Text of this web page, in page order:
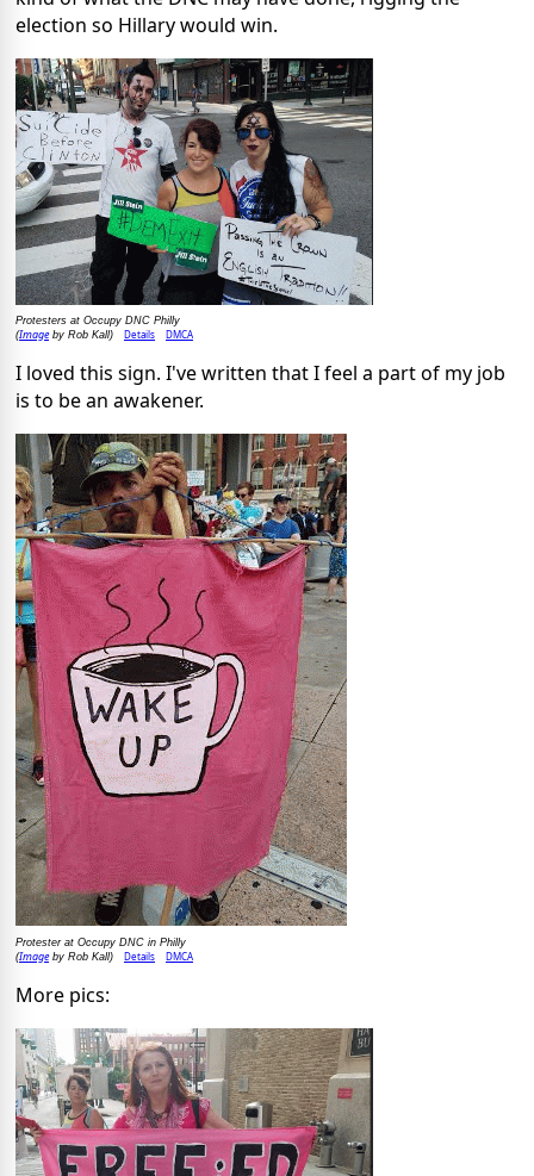
election so Hillary would win.
Protesters at Occupy DNC Philly
(Imageby Rob Kall) Details DMCA
I loved this sign. I've written that I feel a part of my job
is to be an awakener.
Protester at Occupy DNC in Philly
(Imageby Rob Kall) Details DMCA
More pics: